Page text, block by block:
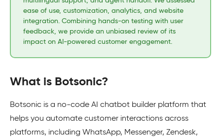
ease of use, customization, analytics, and website
integration. Combining hands-on testing with user
feedback, we provide an unbiased review of its
impact on AI-powered customer engagement.
What is Botsonic?
Botsonic is a no-code AI chatbot builder platform that
helps you automate customer interactions across
platforms, including WhatsApp, Messenger, Zendesk,